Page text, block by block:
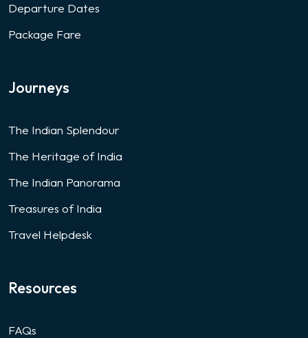
Departure Dates
Package Fare
Journeys
The Indian Splendour
The Heritage of India
The Indian Panorama
Treasures of India
Travel Helpdesk
Resources
FAQs